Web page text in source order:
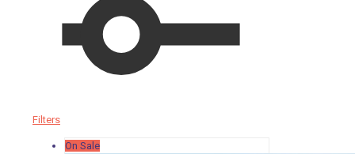
Filters
On Sale